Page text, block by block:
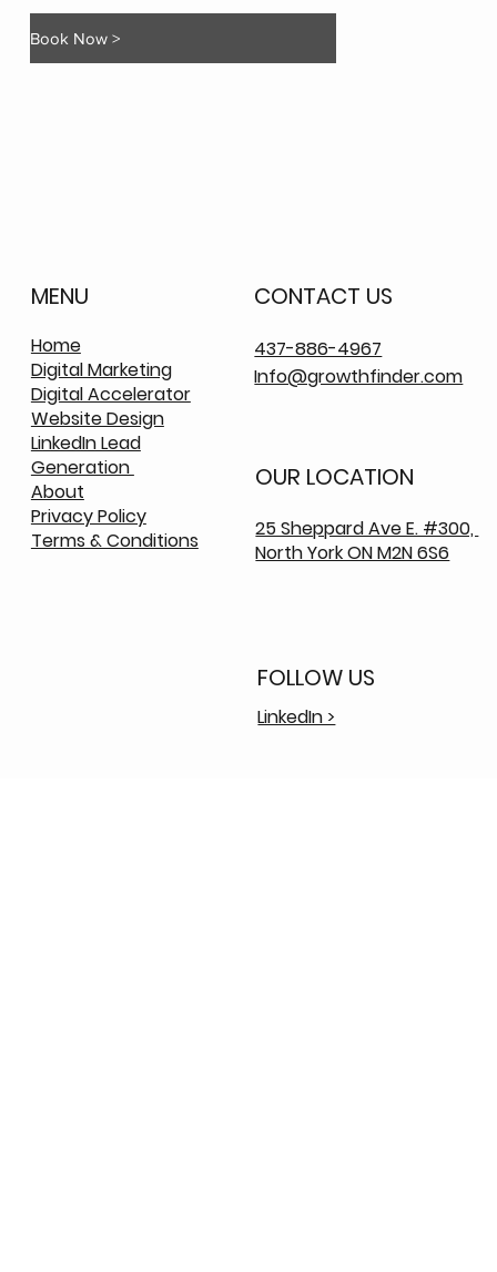
Book Now >
MENU
Home
Digital Marketing
Digital Accelerator
Website Design
LinkedIn Lead
Generation
About
Privacy Policy
Terms & Conditions
CONTACT US
437-886-4967
Info@growthfinder.com
FOLLOW US
LinkedIn >
OUR LOCATION
25 Sheppard Ave E. #300,
North York ON M2N 6S6